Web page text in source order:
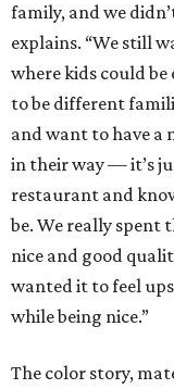
family, and we
explains. “We still
where kids could
to be different
and want to have a
in their way — it’s
restaurant and
be. We really spent
nice and good
wanted it to feel
while being nice.”
The color story,